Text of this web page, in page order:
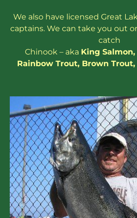
We also have licensed Great
captains. We can take you out
catch
Chinook – aka King Salmon,
Rainbow Trout, Brown Trout,